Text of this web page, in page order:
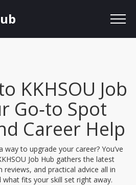
KKHSOU Job
Go‑to Spot
Career Help
to upgrade your career? You’ve
Job Hub gathers the latest
and practical advice all in
what fits your skill set right away.